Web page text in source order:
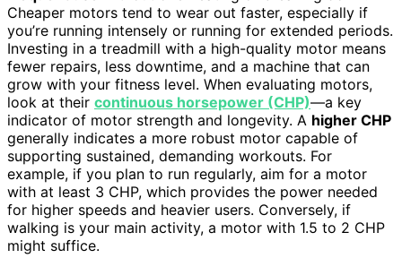
Cheaper motors tend to wear out faster, especially if
you’re running intensely or running for extended periods.
Investing in a treadmill with a high-quality motor means
fewer repairs, less downtime, and a machine that can
grow with your fitness level. When evaluating motors,
look at their continuous horsepower (CHP)—a key
indicator of motor strength and longevity. A higher CHP
generally indicates a more robust motor capable of
supporting sustained, demanding workouts. For
example, if you plan to run regularly, aim for a motor
with at least 3 CHP, which provides the power needed
for higher speeds and heavier users. Conversely, if
walking is your main activity, a motor with 1.5 to 2 CHP
might suffice.